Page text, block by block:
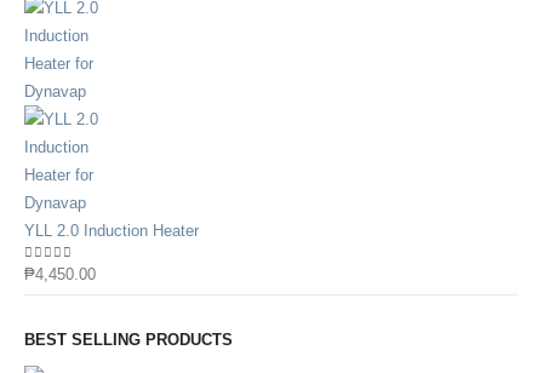
YLL 2.0 Induction Heater
0out of 5
₱4,450.00
BEST SELLING PRODUCTS